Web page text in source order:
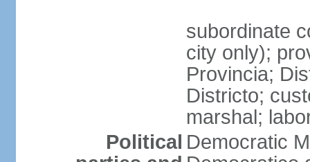
subordinate
city only);
Provincia;
Districto;
marshal;
Political Democratic